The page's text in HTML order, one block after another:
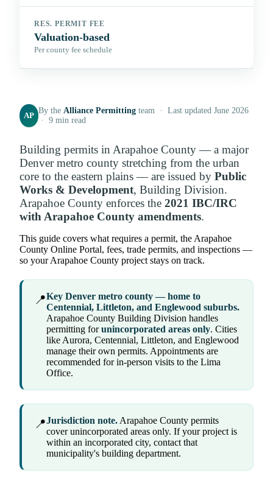
RES. PERMIT FEE
Valuation-based
Per county fee schedule
AP
By theAlliance Permitting team · Last updated June 2026
· 9 min read
Building permits in Arapahoe County — a major
Denver metro county stretching from the urban
core to the eastern plains — are issued by Public
Works & Development, Building Division.
Arapahoe County enforces the 2021 IBC/IRC
with Arapahoe County amendments.
This guide covers what requires a permit, the Arapahoe
County Online Portal, fees, trade permits, and inspections —
so your Arapahoe County project stays on track.
📍Key Denver metro county — home to
Centennial, Littleton, and Englewood suburbs.
Arapahoe County Building Division handles
permitting forunincorporated areas only. Cities
like Aurora, Centennial, Littleton, and Englewood
manage their own permits. Appointments are
recommended for in-person visits to the Lima
Office.
📍Jurisdiction note.Arapahoe County permits
cover unincorporated areas only. If your project is
within an incorporated city, contact that
municipality's building department.